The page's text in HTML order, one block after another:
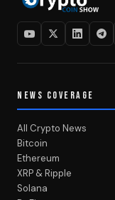
NEWS COVERAGE
All Crypto News
Bitcoin
Ethereum
XRP & Ripple
Solana